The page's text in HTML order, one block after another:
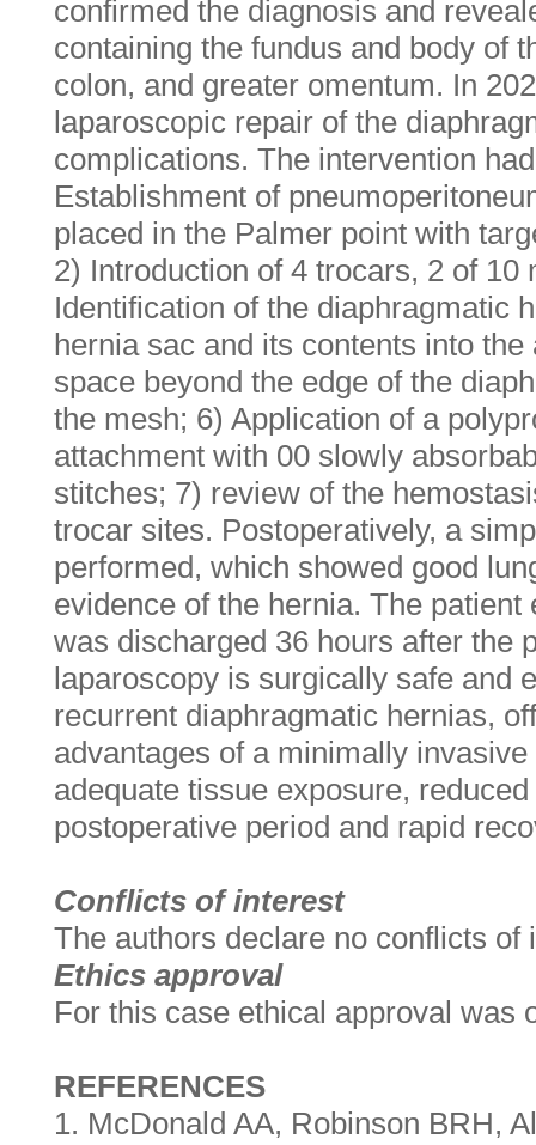
confirmed the diagnosis and
containing the fundus and body of
colon, and greater omentum. In
laparoscopic repair of the
complications. The intervention
Establishment of
placed in the Palmer point with
2) Introduction of 4 trocars, 2 of 10
Identification of the diaphragmatic
hernia sac and its contents into
space beyond the edge of the
the mesh; 6) Application of a
attachment with 00 slowly
stitches; 7) review of the
trocar sites. Postoperatively, a
performed, which showed good
evidence of the hernia. The
was discharged 36 hours after the
laparoscopy is surgically safe and
recurrent diaphragmatic hernias,
advantages of a minimally
adequate tissue exposure,
postoperative period and rapid
Conflicts of interest
The authors declare no conflicts of
Ethics approval
For this case ethical approval was
REFERENCES
1. McDonald AA, Robinson BRH,